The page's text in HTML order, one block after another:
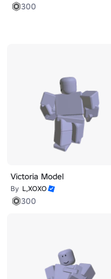
300
Victoria Model
By L,XOXO
300